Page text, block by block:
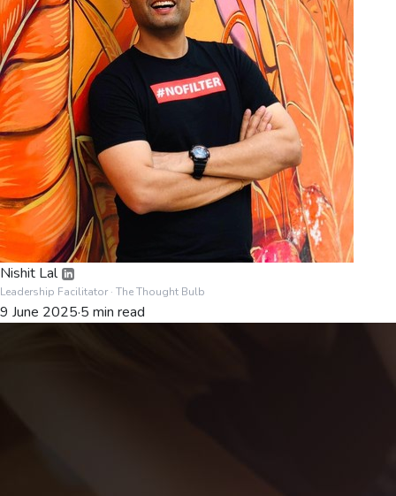
Nishit Lal
Leadership Facilitator · The Thought Bulb
9 June 2025·5 min read